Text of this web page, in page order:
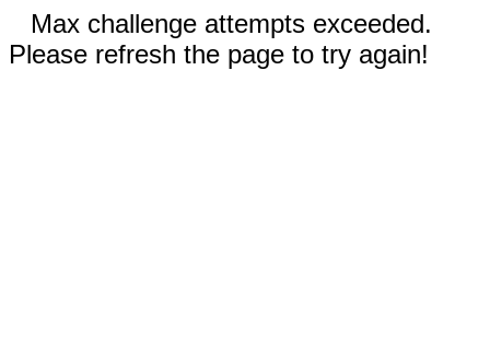
Max challenge attempts exceeded.
Please refresh the page to try again!